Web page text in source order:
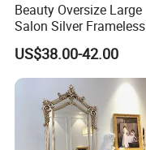
Beauty Oversize Large
Salon Silver Frameless
Hotel Smart Dressing
Bathroom Wall Mirror
US$38.00-42.00